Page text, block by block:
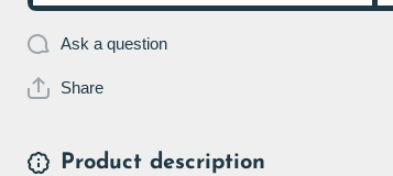
Ask a question
Share
Product description